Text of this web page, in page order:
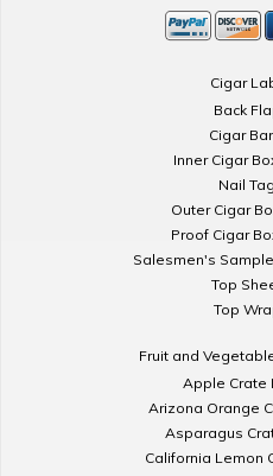
Cigar
Back
Cigar
Inner Cigar
Nail
Outer Cigar
Proof Cigar
Salesmen's
Top
Top
Fruit and
Apple Crate
Arizona Orange
Asparagus
California Lemon